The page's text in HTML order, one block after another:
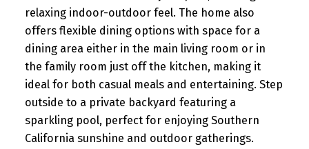
relaxing indoor-outdoor feel. The home also
offers flexible dining options with space for a
dining area either in the main living room or in
the family room just off the kitchen, making it
ideal for both casual meals and entertaining. Step
outside to a private backyard featuring a
sparkling pool, perfect for enjoying Southern
California sunshine and outdoor gatherings.